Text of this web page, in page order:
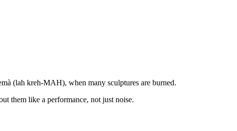
(lah kreh-MAH), when many sculptures are burned.
them like a performance, not just noise.